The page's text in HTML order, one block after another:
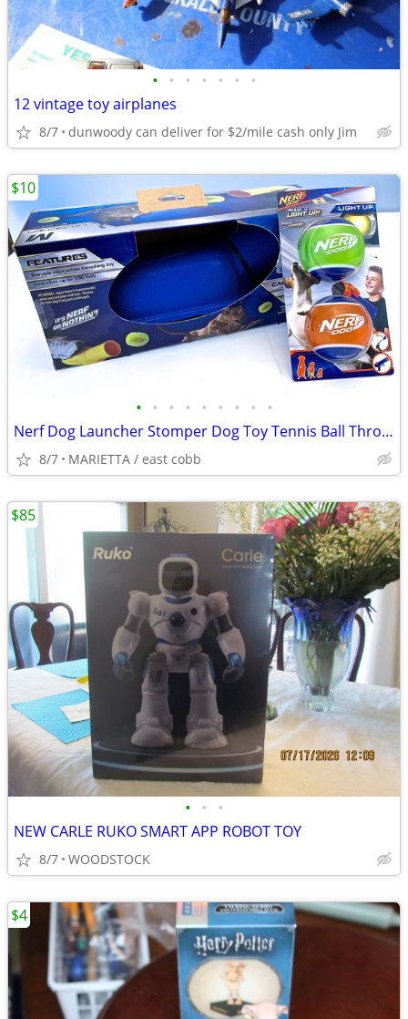
• • • • • • •
12 vintage toy airplanes
8/7 dunwoody can deliver for $2/mile cash only Jim
• • • • • • • • •
Nerf Dog Launcher Stomper Dog Toy Tennis Ball Thrower Launch 100’
8/7 MARIETTA / east cobb
$10
• • •
NEW CARLE RUKO SMART APP ROBOT TOY
8/7 WOODSTOCK
$85
$4